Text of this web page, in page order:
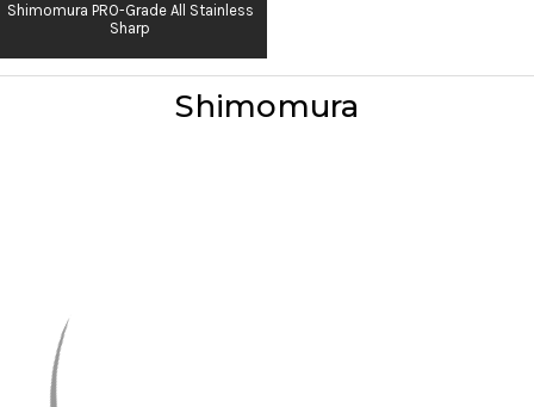
Shimomura
Shimomura PRO-Grade All Stainless
Sharp